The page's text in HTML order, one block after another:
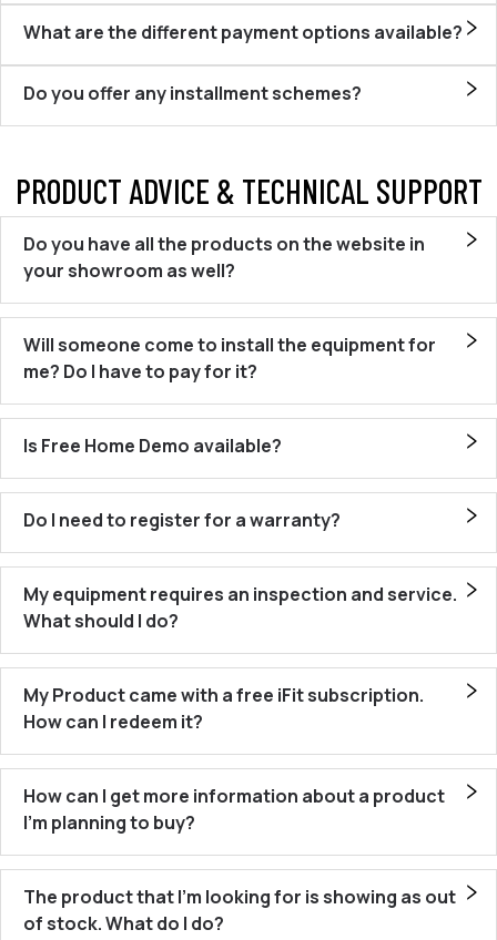
What are the different payment options available?
Do you offer any installment schemes?
PRODUCT ADVICE & TECHNICAL SUPPORT
Do you have all the products on the website in
your showroom as well?
Will someone come to install the equipment for
me? Do I have to pay for it?
Is Free Home Demo available?
Do I need to register for a warranty?
My equipment requires an inspection and service.
What should I do?
My Product came with a free iFit subscription.
How can I redeem it?
How can I get more information about a product
I’m planning to buy?
The product that I’m looking for is showing as out
of stock. What do I do?